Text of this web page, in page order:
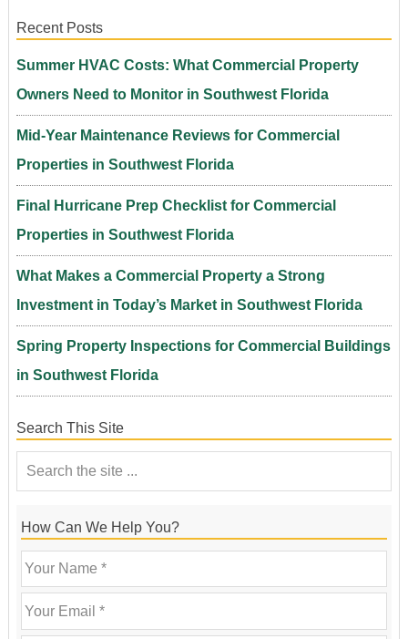
Recent Posts
Summer HVAC Costs: What Commercial Property
Owners Need to Monitor in Southwest Florida
Mid-Year Maintenance Reviews for Commercial
Properties in Southwest Florida
Final Hurricane Prep Checklist for Commercial
Properties in Southwest Florida
What Makes a Commercial Property a Strong
Investment in Today’s Market in Southwest Florida
Spring Property Inspections for Commercial Buildings
in Southwest Florida
Search This Site
How Can We Help You?